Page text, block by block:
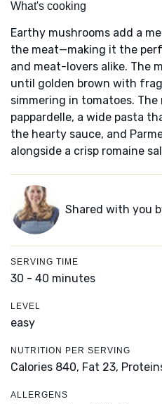
What's cooking
Earthy mushrooms add a
the meat—making it the
and meat-lovers alike. The
until golden brown with
simmering in tomatoes.
pappardelle, a wide pasta
the hearty sauce, and
alongside a crisp romaine
Shared with you
SERVING TIME
30 - 40 minutes
LEVEL
easy
NUTRITION PER SERVING
Calories 840, Fat 23,
ALLERGENS